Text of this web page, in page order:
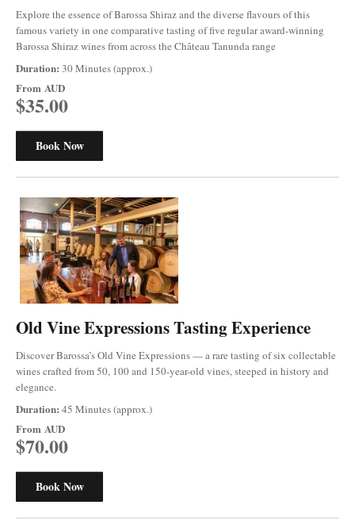
Explore the essence of Barossa Shiraz and the diverse flavours of this
famous variety in one comparative tasting of five regular award-winning
Barossa Shiraz wines from across the Château Tanunda range
Duration: 30 Minutes (approx.)
From AUD
$35.00
Book Now
Old Vine Expressions Tasting Experience
Discover Barossa’s Old Vine Expressions — a rare tasting of six collectable
wines crafted from 50, 100 and 150-year-old vines, steeped in history and
elegance.
Duration: 45 Minutes (approx.)
From AUD
$70.00
Book Now